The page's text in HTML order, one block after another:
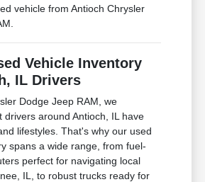
vehicle from Antioch Chrysler
Vehicle Inventory
IL Drivers
Dodge Jeep RAM, we
drivers around Antioch, IL have
lifestyles. That's why our used
spans a wide range, from fuel-
perfect for navigating local
IL, to robust trucks ready for